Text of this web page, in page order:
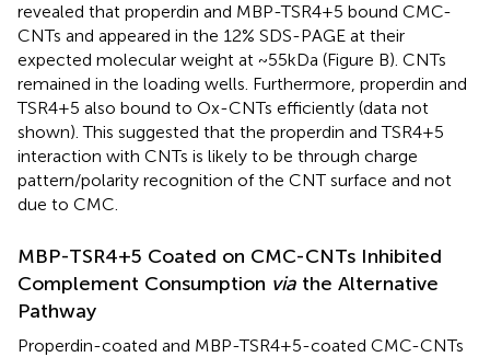
revealed that properdin and MBP-TSR4+5 bound CMC-
CNTs and appeared in the 12% SDS-PAGE at their
expected molecular weight at ~55kDa (Figure B). CNTs
remained in the loading wells. Furthermore, properdin and
TSR4+5 also bound to Ox-CNTs efficiently (data not
shown). This suggested that the properdin and TSR4+5
interaction with CNTs is likely to be through charge
pattern/polarity recognition of the CNT surface and not
due to CMC.
MBP-TSR4+5 Coated on CMC-CNTs Inhibited
Complement Consumption via the Alternative
Pathway
Properdin-coated and MBP-TSR4+5-coated CMC-CNTs